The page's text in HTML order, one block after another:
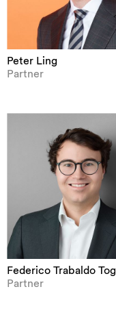
Peter Ling
Partner
Federico Trabaldo
Partner